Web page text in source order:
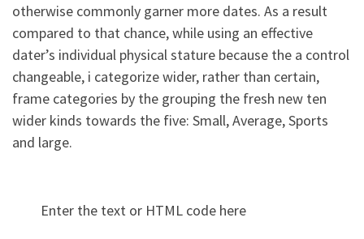
otherwise commonly garner more dates. As a result
compared to that chance, while using an effective
dater’s individual physical stature because the a control
changeable, i categorize wider, rather than certain,
frame categories by the grouping the fresh new ten
wider kinds towards the five: Small, Average, Sports
and large.
Enter the text or HTML code here